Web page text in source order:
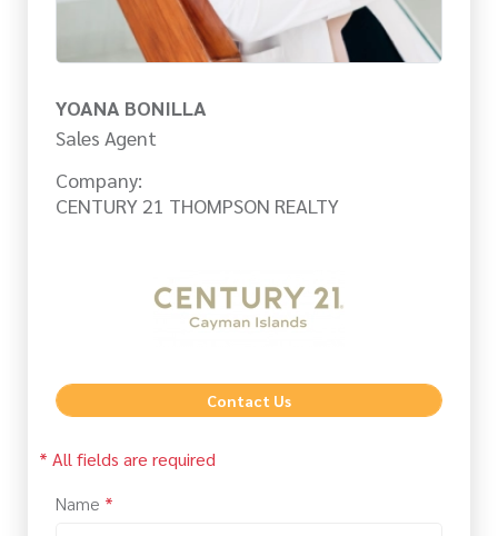
YOANA BONILLA
Sales Agent
Company:
CENTURY 21 THOMPSON REALTY
Contact Us
* All fields are required
Name *